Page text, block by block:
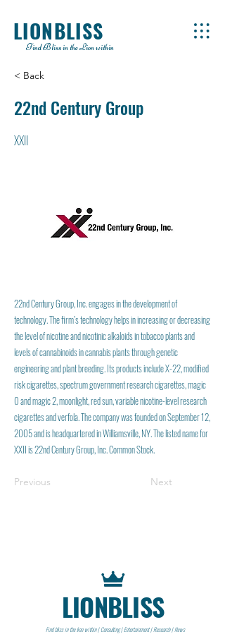
LIONBLISS
Find Bliss in the Lion within
< Back
22nd Century Group
XXII
22nd Century Group, Inc. engages in the development of
technology. The firm’s technology helps in increasing or decreasing
the level of nicotine and nicotinic alkaloids in tobacco plants and
levels of cannabinoids in cannabis plants through genetic
engineering and plant breeding. Its products include X-22, modified
risk cigarettes, spectrum government research cigarettes, magic
0 and magic 2, moonlight, red sun, variable nicotine-level research
cigarettes and verfola. The company was founded on September 12,
2005 and is headquartered in Williamsville, NY. The listed name for
XXII is 22nd Century Group, Inc. Common Stock.
Previous Next
LIONBLISS
Find bliss in the lion within | Consulting | Entertainment | Research | News